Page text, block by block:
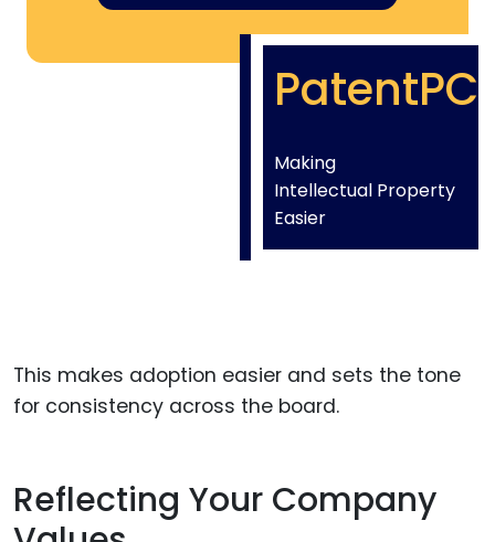
PatentPC
Making
Intellectual Property
Easier
This makes adoption easier and sets the tone
for consistency across the board.
Reflecting Your Company